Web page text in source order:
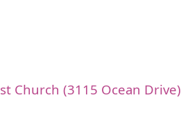
Church (3115 Ocean Drive)